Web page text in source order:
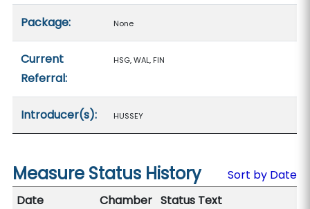
Package: None
Current
Referral:
HSG, WAL, FIN
Introducer(s): HUSSEY
Measure Status History
Sort by Date
Date
Chamber Status Text